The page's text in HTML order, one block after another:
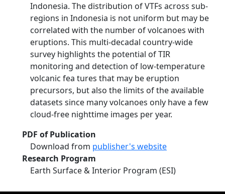
Indonesia. The distribution of VTFs across sub-
regions in Indonesia is not uniform but may be
correlated with the number of volcanoes with
eruptions. This multi-decadal country-wide
survey highlights the potential of TIR
monitoring and detection of low-temperature
volcanic fea­ tures that may be eruption
precursors, but also the limits of the available
datasets since many volcanoes only have a few
cloud-free nighttime images per year.
PDF of Publication
Download from publisher's website
Research Program
Earth Surface & Interior Program (ESI)